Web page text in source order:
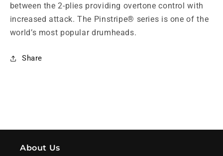
between the 2-plies providing overtone control with
increased attack. The Pinstripe® series is one of the
world’s most popular drumheads.
Share
About Us